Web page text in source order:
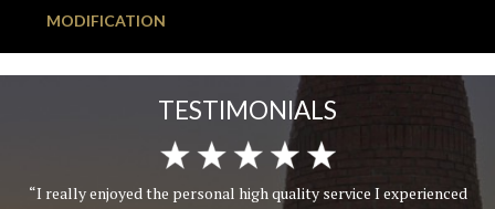
MODIFICATION
TESTIMONIALS
“I really enjoyed the personal high quality service I experienced